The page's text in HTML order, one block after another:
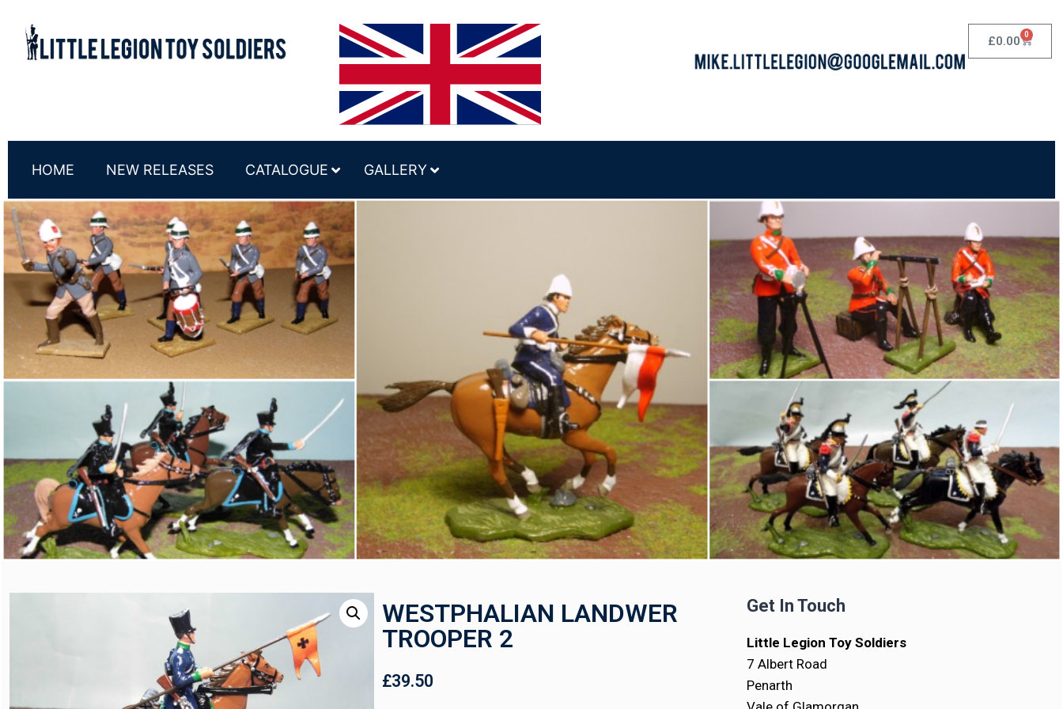
£0.00 0
HOME NEW RELEASES CATALOGUE GALLERY
WESTPHALIAN LANDWER
TROOPER 2
£39.50
Get In Touch
Little Legion Toy Soldiers
7 Albert Road
Penarth